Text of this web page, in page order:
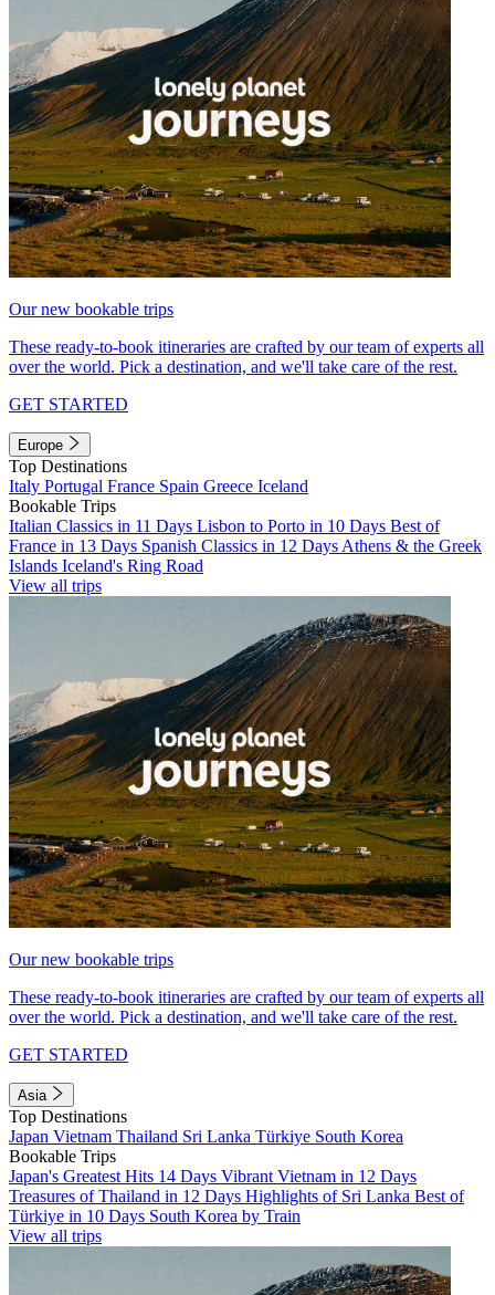
Our new bookable trips
These ready-to-book itineraries are crafted by our team of experts all
over the world. Pick a destination, and we'll take care of the rest.
GET STARTED
Europe
Top Destinations
Italy Portugal France Spain Greece Iceland
Bookable Trips
Italian Classics in 11 Days Lisbon to Porto in 10 Days Best of
France in 13 Days Spanish Classics in 12 Days Athens & the Greek
Islands Iceland's Ring Road
View all trips
Our new bookable trips
These ready-to-book itineraries are crafted by our team of experts all
over the world. Pick a destination, and we'll take care of the rest.
GET STARTED
Asia
Top Destinations
Japan Vietnam Thailand Sri Lanka Türkiye South Korea
Bookable Trips
Japan's Greatest Hits 14 Days Vibrant Vietnam in 12 Days
Treasures of Thailand in 12 Days Highlights of Sri Lanka Best of
Türkiye in 10 Days South Korea by Train
View all trips